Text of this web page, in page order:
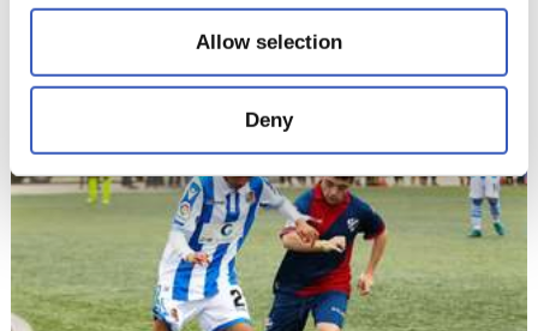
Allow selection
Deny
Amazing!